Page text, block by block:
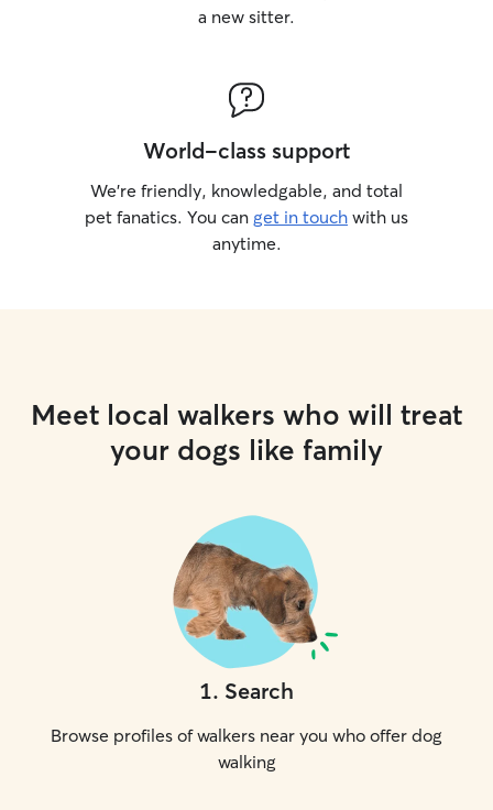
a new sitter.
World-class support
We’re friendly, knowledgable, and total
pet fanatics. You can get in touch with us
anytime.
Meet local walkers who will treat
your dogs like family
1. Search
Browse profiles of walkers near you who offer dog
walking